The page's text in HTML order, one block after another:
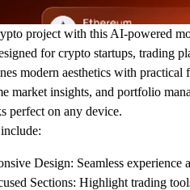
project with this AI-powered
for crypto startups, trading
modern aesthetics with practical
market insights, and portfolio
perfect on any device.
Design: Seamless experience
Sections: Highlight trading